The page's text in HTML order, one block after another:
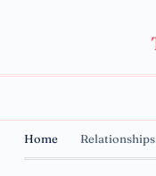
Home Relationships